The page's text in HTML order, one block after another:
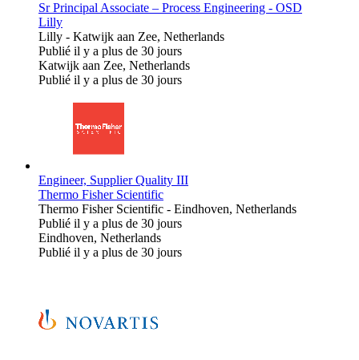
Sr Principal Associate – Process Engineering - OSD
Lilly
Lilly - Katwijk aan Zee, Netherlands
Publié il y a plus de 30 jours
Katwijk aan Zee, Netherlands
Publié il y a plus de 30 jours
Engineer, Supplier Quality III
Thermo Fisher Scientific
Thermo Fisher Scientific - Eindhoven, Netherlands
Publié il y a plus de 30 jours
Eindhoven, Netherlands
Publié il y a plus de 30 jours